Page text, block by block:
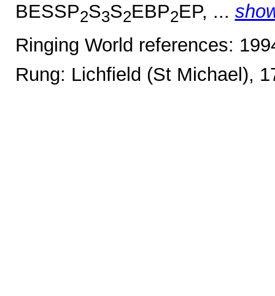
BESSP2S3S2EBP2EP, ...
Ringing World references:
Rung: Lichfield (St Michael),